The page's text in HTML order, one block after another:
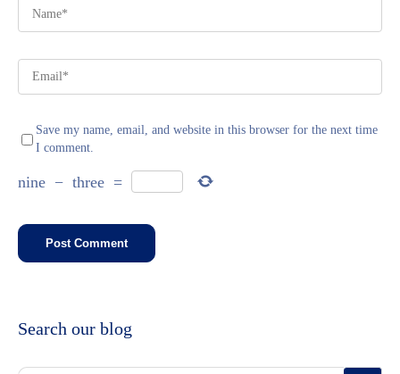
Save my name, email, and website in this browser for the next time
I comment.
nine − three =
Search our blog